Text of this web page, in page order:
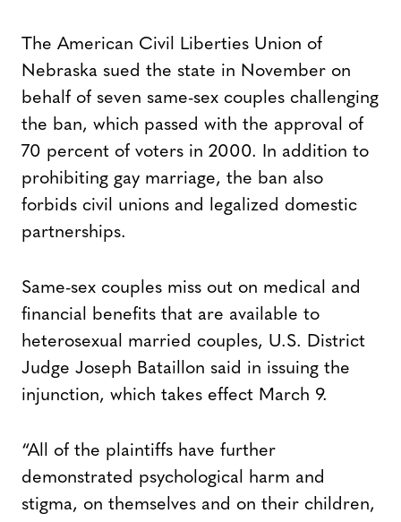
The American Civil Liberties Union of
Nebraska sued the state in November on
behalf of seven same-sex couples challenging
the ban, which passed with the approval of
70 percent of voters in 2000. In addition to
prohibiting gay marriage, the ban also
forbids civil unions and legalized domestic
partnerships.
Same-sex couples miss out on medical and
financial benefits that are available to
heterosexual married couples, U.S. District
Judge Joseph Bataillon said in issuing the
injunction, which takes effect March 9.
“All of the plaintiffs have further
demonstrated psychological harm and
stigma, on themselves and on their children,